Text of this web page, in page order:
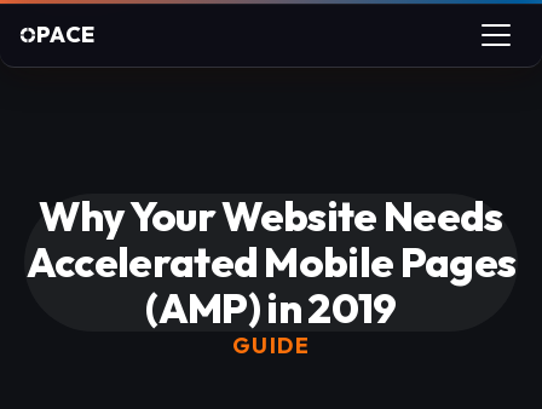
PACE
Why Your Website Needs
Accelerated Mobile Pages
(AMP) in 2019
GUIDE